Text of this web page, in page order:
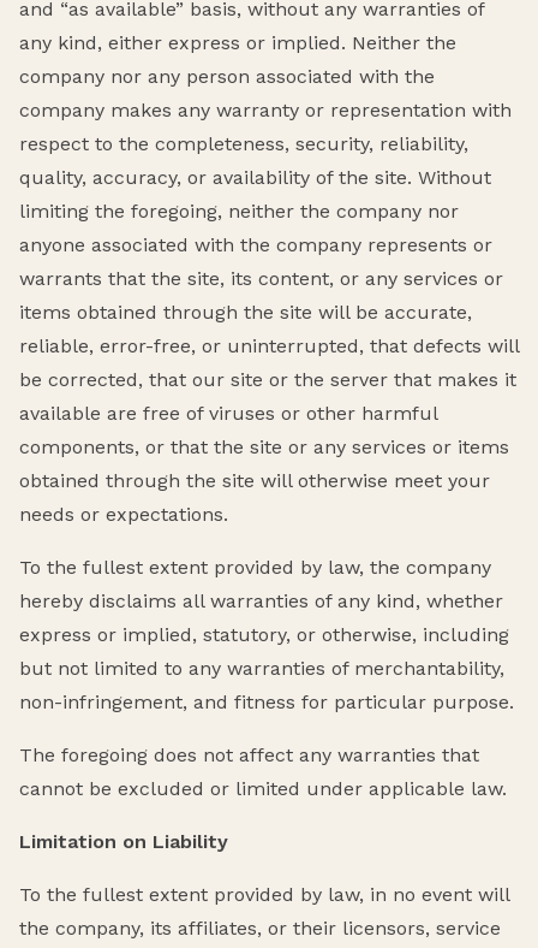
and “as available” basis, without any warranties of
any kind, either express or implied. Neither the
company nor any person associated with the
company makes any warranty or representation with
respect to the completeness, security, reliability,
quality, accuracy, or availability of the site. Without
limiting the foregoing, neither the company nor
anyone associated with the company represents or
warrants that the site, its content, or any services or
items obtained through the site will be accurate,
reliable, error-free, or uninterrupted, that defects will
be corrected, that our site or the server that makes it
available are free of viruses or other harmful
components, or that the site or any services or items
obtained through the site will otherwise meet your
needs or expectations.
To the fullest extent provided by law, the company
hereby disclaims all warranties of any kind, whether
express or implied, statutory, or otherwise, including
but not limited to any warranties of merchantability,
non-infringement, and fitness for particular purpose.
The foregoing does not affect any warranties that
cannot be excluded or limited under applicable law.
Limitation on Liability
To the fullest extent provided by law, in no event will
the company, its affiliates, or their licensors, service